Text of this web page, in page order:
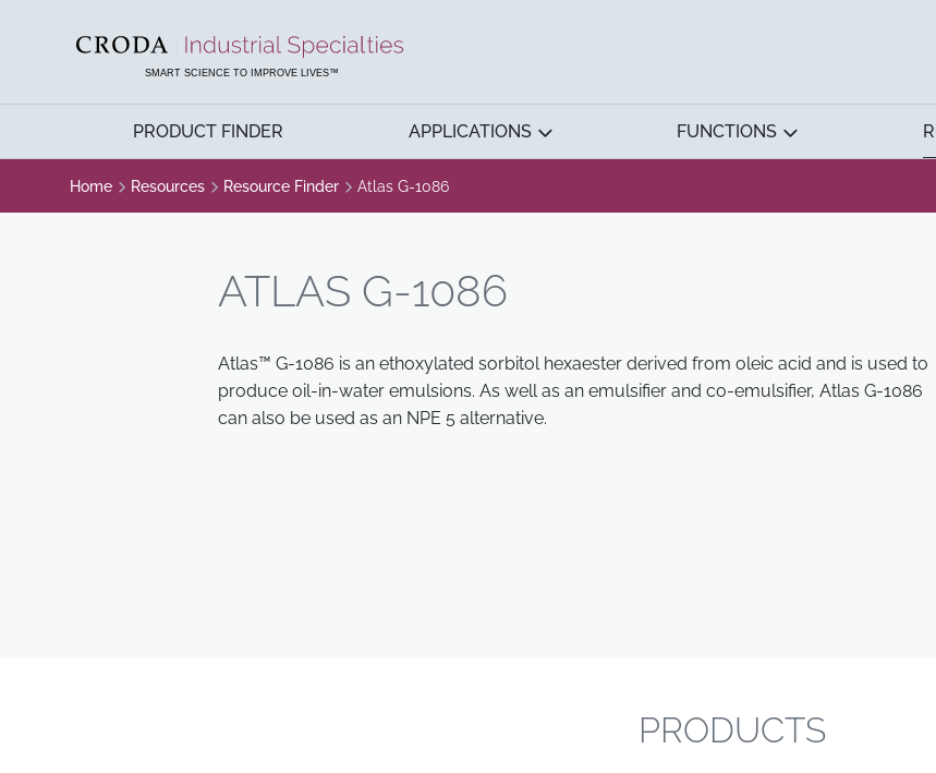
SMART SCIENCE TO IMPROVE LIVES™
PRODUCT FINDER APPLICATIONS FUNCTIONS
Home Resources Resource Finder Atlas G-1086
ATLAS G-1086
Atlas™ G-1086 is an ethoxylated sorbitol hexaester derived from oleic acid and is used to
produce oil-in-water emulsions. As well as an emulsifier and co-emulsifier, Atlas G-1086
can also be used as an NPE 5 alternative.
PRODUCTS